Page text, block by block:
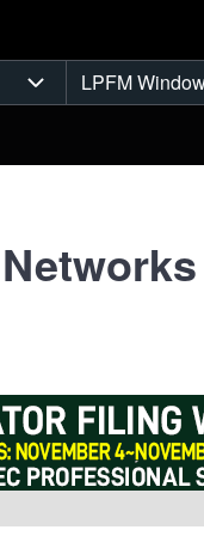
Reference sub-
LPFM